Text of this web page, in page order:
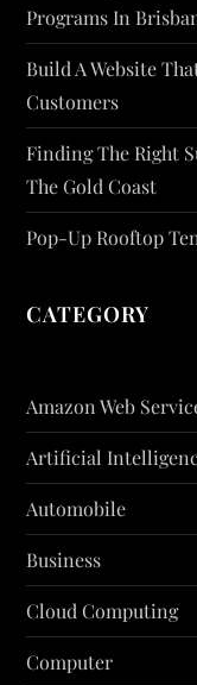
Programs In
Build A Website
Customers
Finding The Right
The Gold Coast
Pop-Up Rooftop
CATEGORY
Amazon Web
Artificial
Automobile
Business
Cloud Computing
Computer